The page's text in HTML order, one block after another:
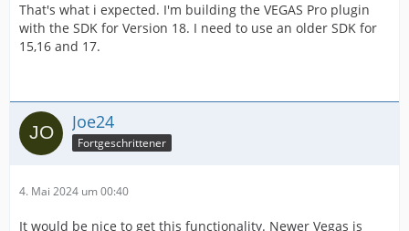
That's what i expected. I'm building the VEGAS Pro plugin
with the SDK for Version 18. I need to use an older SDK for
15,16 and 17.
Joe24
Fortgeschrittener
4. Mai 2024 um 00:40
It would be nice to get this functionality. Newer Vegas is